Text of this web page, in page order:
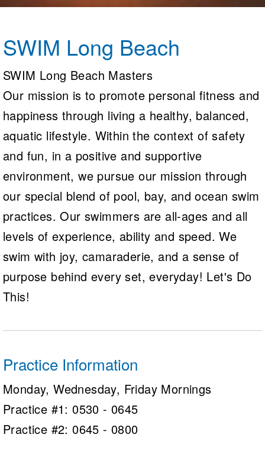
SWIMMER Magazine
Logo Merchandise
Membership Benefits
Club Central
Coach Central
Volunteer Central
Adult Learn-To-Swim Central
SWIM Long Beach
SWIM Long Beach Masters
Our mission is to promote personal fitness and
happiness through living a healthy, balanced,
aquatic lifestyle. Within the context of safety
and fun, in a positive and supportive
environment, we pursue our mission through
our special blend of pool, bay, and ocean swim
practices. Our swimmers are all-ages and all
levels of experience, ability and speed. We
swim with joy, camaraderie, and a sense of
purpose behind every set, everyday! Let's Do
This!
Practice Information
Monday, Wednesday, Friday Mornings
Practice #1: 0530 - 0645
Practice #2: 0645 - 0800